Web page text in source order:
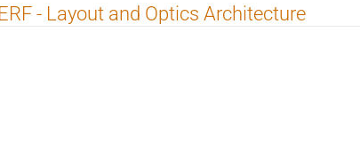
- Layout and Optics Architecture